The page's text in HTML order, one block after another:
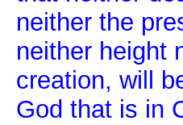
neither the
neither height
creation, will
God that is in